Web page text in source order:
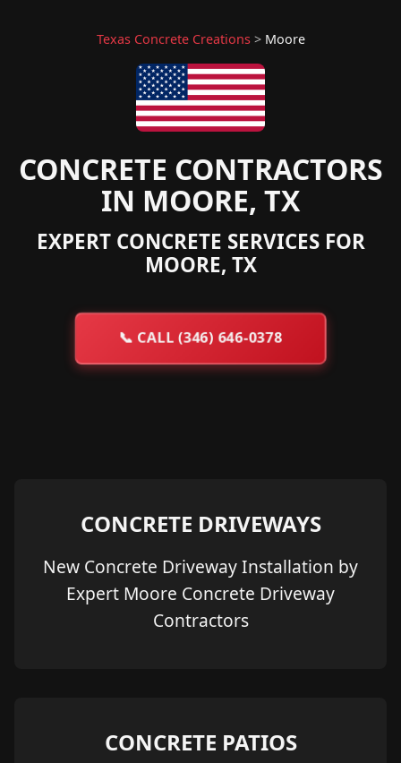
Texas Concrete Creations> Moore
CONCRETE CONTRACTORS
IN MOORE, TX
EXPERT CONCRETE SERVICES FOR
MOORE, TX
📞CALL (346) 646-0378
CONCRETE DRIVEWAYS
New Concrete Driveway Installation by
Expert Moore Concrete Driveway
Contractors
CONCRETE PATIOS